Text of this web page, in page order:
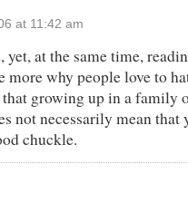
at 11:42 am
yet, at the same time,
more why people love to
growing up in a family
not necessarily mean
chuckle.